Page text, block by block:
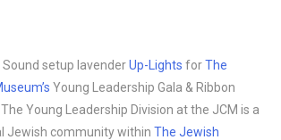
setup lavenderUp-Lights forThe
Young Leadership Gala & Ribbon
Young Leadership Division at the JCM is a
Jewish community within The Jewish